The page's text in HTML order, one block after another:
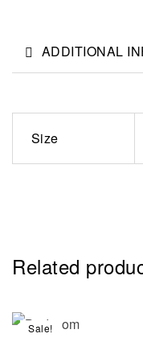
ADDITIONAL
Size
Related
Sale!